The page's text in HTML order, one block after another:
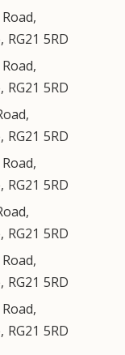
,
, RG21 5RD
,
, RG21 5RD
,
, RG21 5RD
,
, RG21 5RD
,
, RG21 5RD
,
, RG21 5RD
,
, RG21 5RD